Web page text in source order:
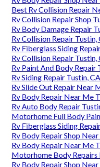
Best Rv Collision Repair
Rv Collision Repair Shop
Rv Body Damage Repair
Rv Collision Repair Tustin,
Rv Fiberglass Siding
Rv Collision Repair Tustin,
Rv Paint And Body Repair
Rv Siding Repair Tustin, CA
Rv Slide Out Repair Near
Rv Body Repair Near Me
Rv Auto Body Repair
Motorhome Full Body
Rv Fiberglass Siding
Rv Body Repair Shop
Rv Body Repair Near Me
Motorhome Body Repairs
Rv Body Repair Shop